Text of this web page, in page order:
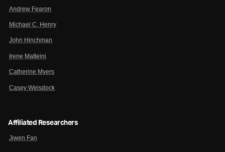
Andrew Fearon
Michael C. Henry
John Hinchman
Irene Matteini
Catherine Myers
Casey Weisdock
Affiliated Researchers
Jiwen Fan